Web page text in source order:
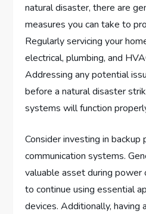
natural disaster, there are
measures you can take to
Regularly servicing your
electrical, plumbing, and
Addressing any potential
before a natural disaster
systems will function
Consider investing in backup
communication systems.
valuable asset during power
to continue using essential
devices. Additionally, having